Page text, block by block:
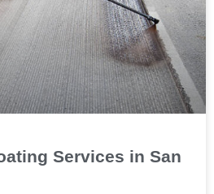
Services in San